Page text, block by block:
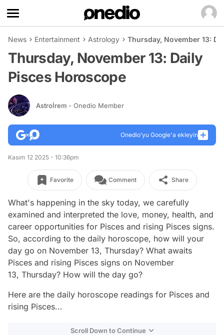
News Entertainment Astrology Thursday, November 13:
Thursday, November 13: Daily
Pisces Horoscope
Astroİrem - Onedio Member
Onedio’yu Google'a ekleyin
Kasım 12 2025 - 10:36pm
Favorite Comment Share
What's happening in the sky today, we carefully
examined and interpreted the love, money, health, and
career opportunities for Pisces and rising Pisces signs.
So, according to the daily horoscope, how will your
day go on November 13, Thursday? What awaits
Pisces and rising Pisces signs on November
13, Thursday? How will the day go?
Here are the daily horoscope readings for Pisces and
rising Pisces...
Scroll Down to Continue